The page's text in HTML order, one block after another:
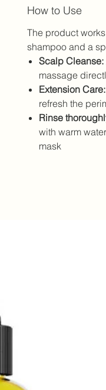
How to Use
The product
shampoo and a
Scalp Cleanse:
massage
Extension Care:
refresh the
Rinse
with warm
mask